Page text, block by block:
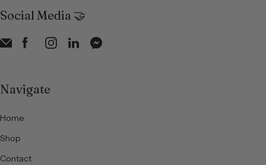
Social Media 🤝
Navigate
Home
Shop
Contact